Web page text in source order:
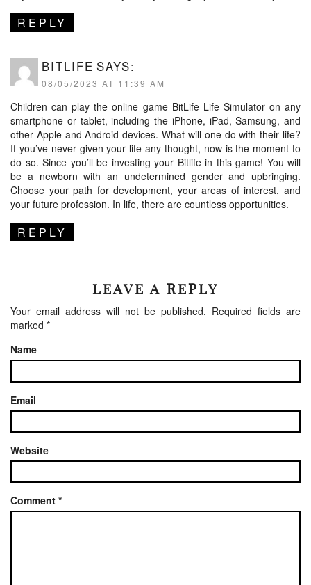
REPLY
BITLIFE SAYS:
08/05/2023 AT 11:39 AM
Children can play the online game BitLife Life Simulator on any
smartphone or tablet, including the iPhone, iPad, Samsung, and
other Apple and Android devices. What will one do with their life?
If you’ve never given your life any thought, now is the moment to
do so. Since you’ll be investing your Bitlife in this game! You will
be a newborn with an undetermined gender and upbringing.
Choose your path for development, your areas of interest, and
your future profession. In life, there are countless opportunities.
REPLY
LEAVE A REPLY
Your email address will not be published. Required fields are
marked *
Name
Email
Website
Comment *